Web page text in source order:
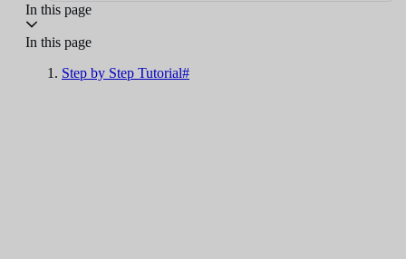
In this page
In this page
Step by Step Tutorial#